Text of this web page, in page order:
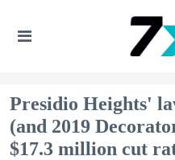
Presidio Heights'
(and 2019
$17.3 million cut